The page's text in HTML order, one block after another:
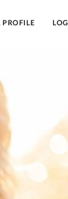
PROFILE